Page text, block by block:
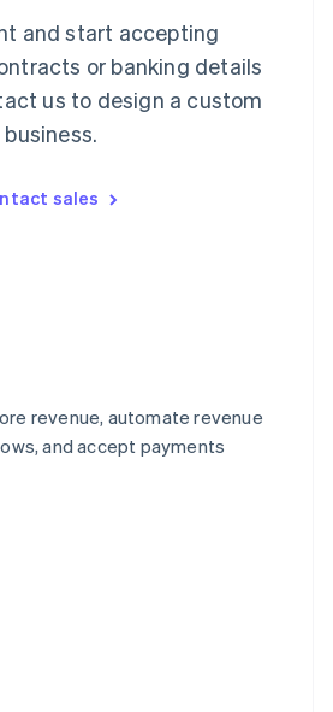
and start accepting
or banking details
us to design a custom
sales
revenue, automate revenue
and accept payments